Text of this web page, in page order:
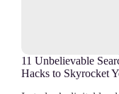
11 Unbelievable
Hacks to Skyrocket